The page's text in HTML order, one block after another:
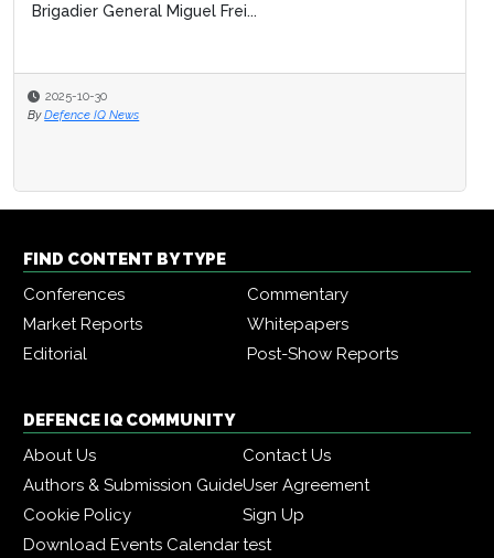
Brigadier General Miguel Frei...
2025-10-30
By Defence IQ News
FIND CONTENT BY TYPE
Conferences
Commentary
Market Reports
Whitepapers
Editorial
Post-Show Reports
DEFENCE IQ COMMUNITY
About Us
Contact Us
Authors & Submission GuideUser Agreement
Cookie Policy
Sign Up
Download Events Calendartest